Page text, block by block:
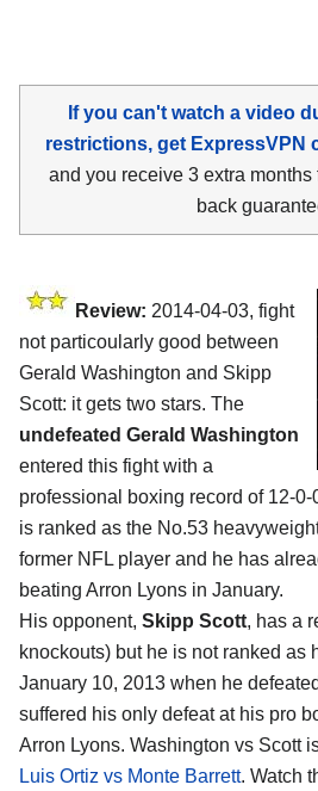
If you can't watch a video
restrictions, get ExpressVPN
and you receive 3 extra
back
Review: 2014-04-03, fight
not particoularly good between
Gerald Washington and Skipp
Scott: it gets two stars. The
undefeated Gerald Washington
entered this fight with a
professional boxing record of 12-0-
is ranked as the No.53
former NFL player and he has
beating Arron Lyons in January.
His opponent, Skipp Scott, has a
knockouts) but he is not ranked as
January 10, 2013 when he
suffered his only defeat at his pro
Arron Lyons. Washington vs Scott
Luis Ortiz vs Monte Barrett. Watch